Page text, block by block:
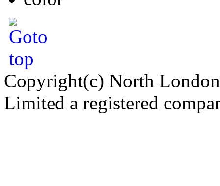
Copyright(c) North
Limited a registered